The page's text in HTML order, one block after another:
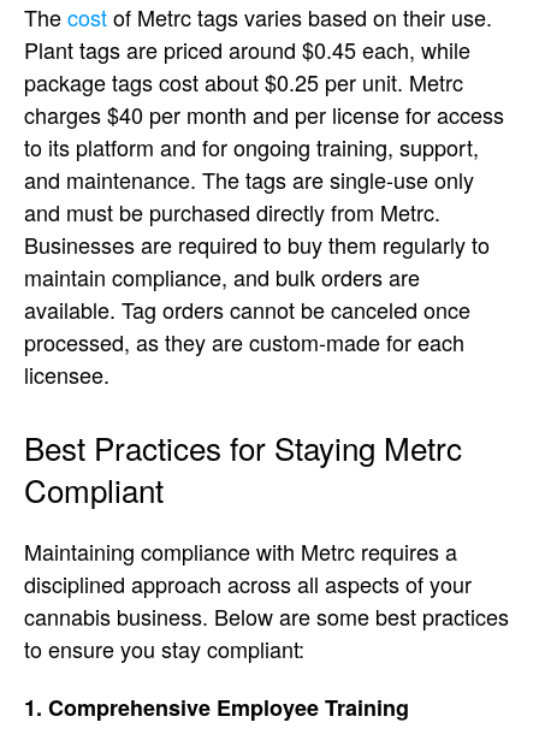
Thecostof Metrc tags varies based on their use.
Plant tags are priced around $0.45 each, while
package tags cost about $0.25 per unit. Metrc
charges $40 per month and per license for access
to its platform and for ongoing training, support,
and maintenance. The tags are single-use only
and must be purchased directly from Metrc.
Businesses are required to buy them regularly to
maintain compliance, and bulk orders are
available. Tag orders cannot be canceled once
processed, as they are custom-made for each
licensee.
Best Practices for Staying Metrc
Compliant
Maintaining compliance with Metrc requires a
disciplined approach across all aspects of your
cannabis business. Below are some best practices
to ensure you stay compliant:
1. Comprehensive Employee Training